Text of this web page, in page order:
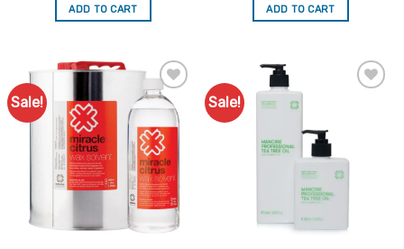
was:
$179.95.
is:
$152.96.
ADD TO CART
was:
$17.95.
is:
$15.26.
ADD TO CART
Sale!
Add to
Favourites
Sale!